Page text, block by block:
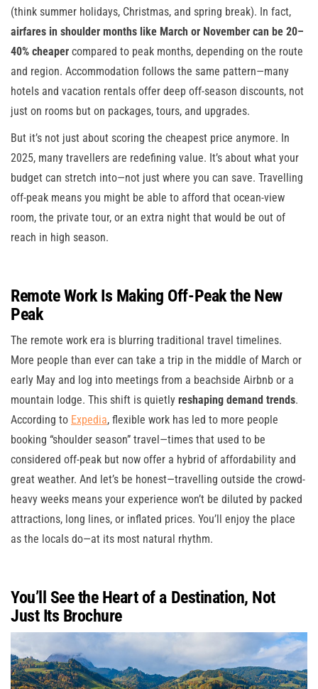
(think summer holidays, Christmas, and spring break). In fact,
airfares in shoulder months like March or November can be 20–
40% cheaper compared to peak months, depending on the route
and region. Accommodation follows the same pattern—many
hotels and vacation rentals offer deep off-season discounts, not
just on rooms but on packages, tours, and upgrades.
But it’s not just about scoring the cheapest price anymore. In
2025, many travellers are redefining value. It’s about what your
budget can stretch into—not just where you can save. Travelling
off-peak means you might be able to afford that ocean-view
room, the private tour, or an extra night that would be out of
reach in high season.
Remote Work Is Making Off-Peak the New
Peak
The remote work era is blurring traditional travel timelines.
More people than ever can take a trip in the middle of March or
early May and log into meetings from a beachside Airbnb or a
mountain lodge. This shift is quietly reshaping demand trends.
According to Expedia, flexible work has led to more people
booking “shoulder season” travel—times that used to be
considered off-peak but now offer a hybrid of affordability and
great weather. And let’s be honest—travelling outside the crowd-
heavy weeks means your experience won’t be diluted by packed
attractions, long lines, or inflated prices. You’ll enjoy the place
as the locals do—at its most natural rhythm.
You’ll See the Heart of a Destination, Not
Just Its Brochure